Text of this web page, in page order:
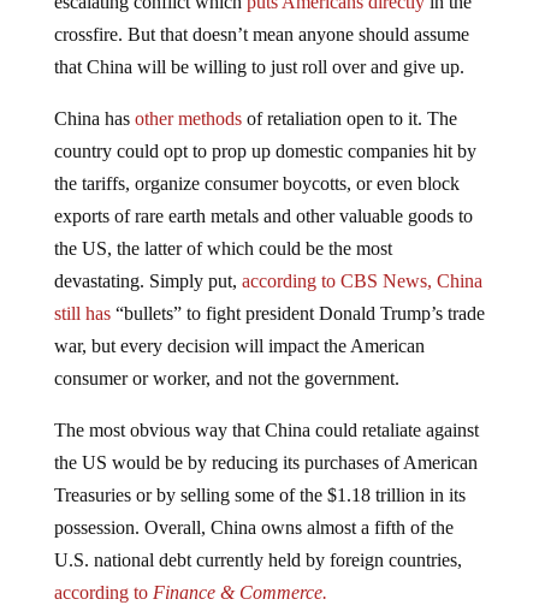
crossfire. But that doesn’t mean anyone should assume
that China will be willing to just roll over and give up.
country could opt to prop up domestic companies hit by
the tariffs, organize consumer boycotts, or even block
exports of rare earth metals and other valuable goods to
the US, the latter of which could be the most
devastating. Simply put,according to CBS News, China
still has“bullets” to fight president Donald Trump’s trade
war, but every decision will impact the American
consumer or worker, and not the government.
the US would be by reducing its purchases of American
Treasuries or by selling some of the $1.18 trillion in its
possession. Overall, China owns almost a fifth of the
U.S. national debt currently held by foreign countries,
according toFinance & Commerce.